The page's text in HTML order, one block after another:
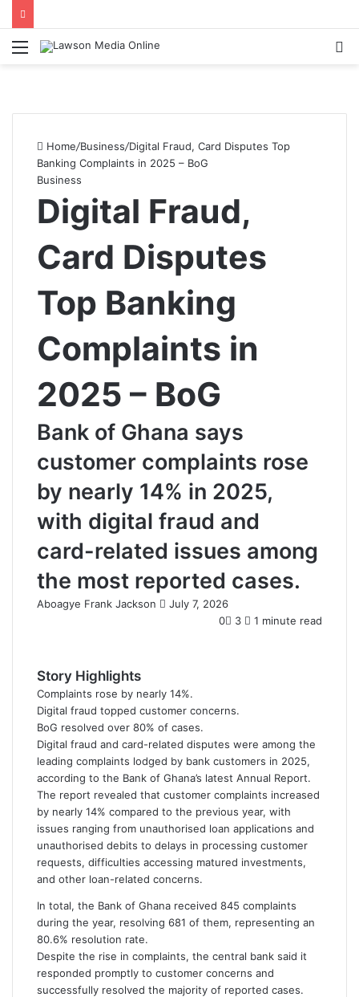
Menu
Home/Business/Digital Fraud, Card Disputes Top
Banking Complaints in 2025 – BoG
Business
Digital Fraud,
Card Disputes
Top Banking
Complaints in
2025 – BoG
Bank of Ghana says
customer complaints rose
by nearly 14% in 2025,
with digital fraud and
card-related issues among
the most reported cases.
Aboagye Frank Jackson
S
n
l
July 7, 2026
0
3 1 minute read
Story Highlights
Complaints rose by nearly 14%.
Digital fraud topped customer concerns.
BoG resolved over 80% of cases.
Digital fraud and card-related disputes were among the
leading complaints lodged by bank customers in 2025,
according to the Bank of Ghana’s latest Annual Report.
The report revealed that customer complaints increased
by nearly 14% compared to the previous year, with
issues ranging from unauthorised loan applications and
unauthorised debits to delays in processing customer
requests, difficulties accessing matured investments,
and other loan-related concerns.
In total, the Bank of Ghana received 845 complaints
during the year, resolving 681 of them, representing an
80.6% resolution rate.
Despite the rise in complaints, the central bank said it
responded promptly to customer concerns and
successfully resolved the majority of reported cases.